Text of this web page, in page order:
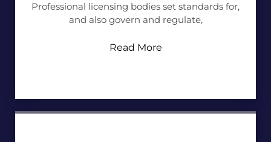
Professional licensing bodies set standards for,
and also govern and regulate,
Read More